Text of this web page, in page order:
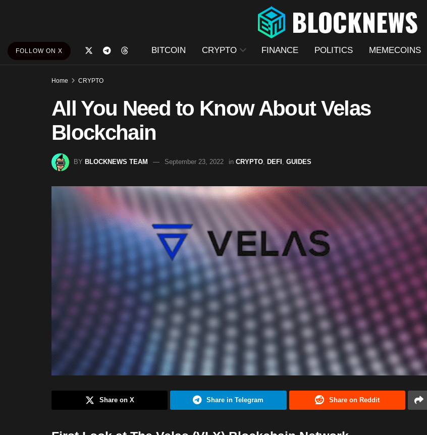
FOLLOW ON X BITCOIN CRYPTO FINANCE POLITICS MEMECOINS
Home CRYPTO
All You Need to Know About Velas
Blockchain
BY BLOCKNEWS TEAM September 23, 2022 in CRYPTO DEFI GUIDES
Share on X Share in Telegram Share on Reddit